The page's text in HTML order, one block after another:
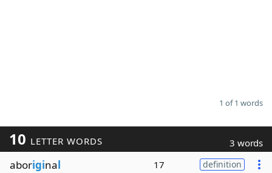
1 of 1 words
10 LETTER WORDS 3 words
aboriginal 17 definition